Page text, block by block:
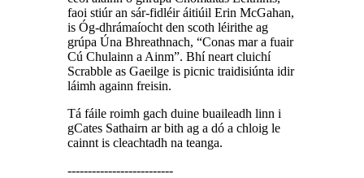
faoi stiúr an sár-fidléir áitiúil Erin McGahan,
is Óg-dhrámaíocht den scoth léirithe ag
grúpa Úna Bhreathnach, “Conas mar a fuair
Cú Chulainn a Ainm”. Bhí neart cluichí
Scrabble as Gaeilge is picnic traidisiúnta idir
láimh againn freisin.
Tá fáile roimh gach duine buaileadh linn i
gCates Sathairn ar bith ag a dó a chloig le
cainnt is cleachtadh na teanga.
--------------------------